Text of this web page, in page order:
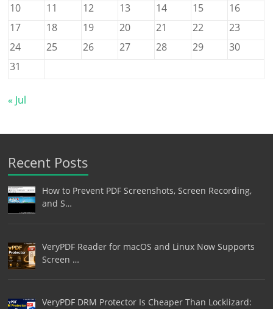
10
11 12 13 14 15
16
17
18 19 20 21 22
23
24
25 26 27 28 29
30
31
« Jul
Recent Posts
How to Prevent PDF Screenshots, Screen Recording,
and S…
VeryPDF Reader for macOS and Linux Now Supports
Screen …
VeryPDF DRM Protector Is Cheaper Than Locklizard: